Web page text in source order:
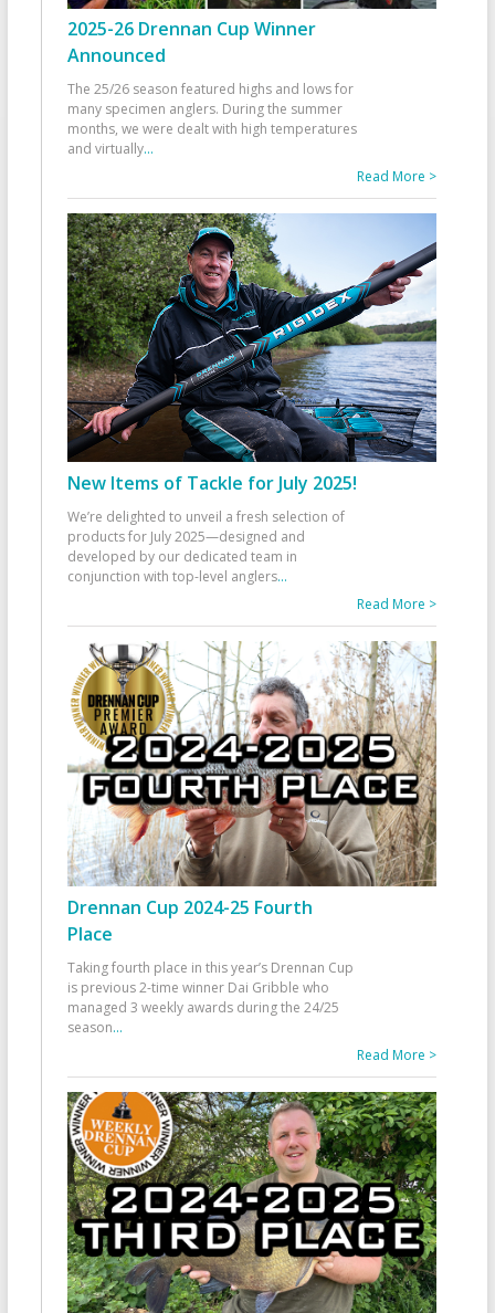
2025-26 Drennan Cup Winner
Announced
The 25/26 season featured highs and lows for
many specimen anglers. During the summer
months, we were dealt with high temperatures
and virtually...
Read More >
New Items of Tackle for July 2025!
We’re delighted to unveil a fresh selection of
products for July 2025—designed and
developed by our dedicated team in
conjunction with top-level anglers...
Read More >
Drennan Cup 2024-25 Fourth
Place
Taking fourth place in this year’s Drennan Cup
is previous 2-time winner Dai Gribble who
managed 3 weekly awards during the 24/25
season...
Read More >